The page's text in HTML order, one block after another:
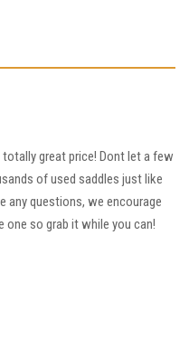
great price! Dont let a few
of used saddles just like
any questions, we encourage
one so grab it while you can!